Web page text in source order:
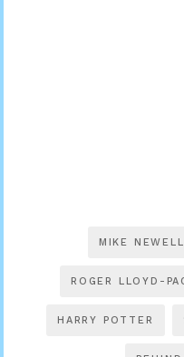
MIKE NEWELL
ROGER LLOYD-
HARRY POTTER